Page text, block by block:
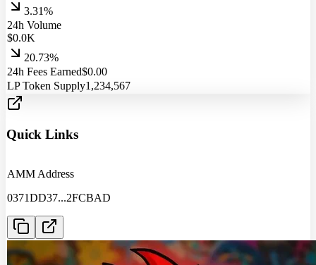
3.31%
24h Volume
$0.0K
20.73%
24h Fees Earned$0.00
LP Token Supply1,234,567
Quick Links
AMM Address
0371DD37...2FCBAD